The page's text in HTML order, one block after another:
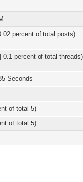
percent of total posts)
0.1 percent of total threads)
Seconds
of total 5)
of total 5)